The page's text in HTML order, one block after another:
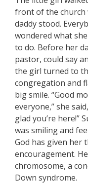
front of the church
daddy stood.
wondered what
to do. Before her
pastor, could say
the girl turned to
congregation and
big smile. “Good
everyone,” she
glad you’re here!”
was smiling and
God has given her
encouragement.
chromosome, a
Down syndrome.